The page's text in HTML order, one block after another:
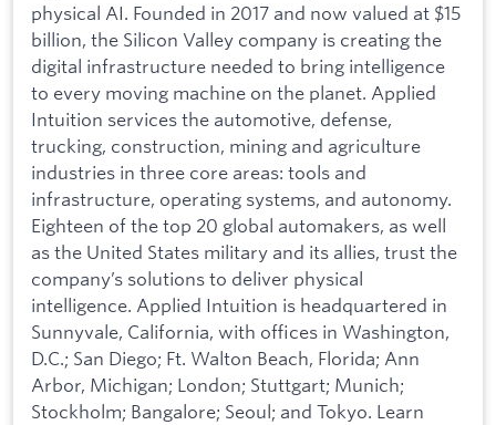
physical AI. Founded in 2017 and now valued at $15
billion, the Silicon Valley company is creating the
digital infrastructure needed to bring intelligence
to every moving machine on the planet. Applied
Intuition services the automotive, defense,
trucking, construction, mining and agriculture
industries in three core areas: tools and
infrastructure, operating systems, and autonomy.
Eighteen of the top 20 global automakers, as well
as the United States military and its allies, trust the
company’s solutions to deliver physical
intelligence. Applied Intuition is headquartered in
Sunnyvale, California, with offices in Washington,
D.C.; San Diego; Ft. Walton Beach, Florida; Ann
Arbor, Michigan; London; Stuttgart; Munich;
Stockholm; Bangalore; Seoul; and Tokyo. Learn